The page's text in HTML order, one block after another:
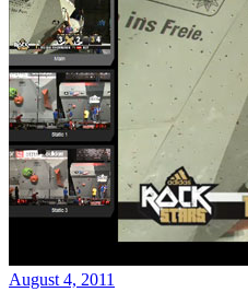
August 4, 2011